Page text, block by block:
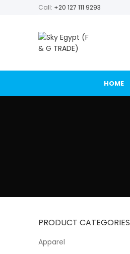
Call: +20 127 111 9293
HOME
PRODUCT CATEGORIES
Apparel